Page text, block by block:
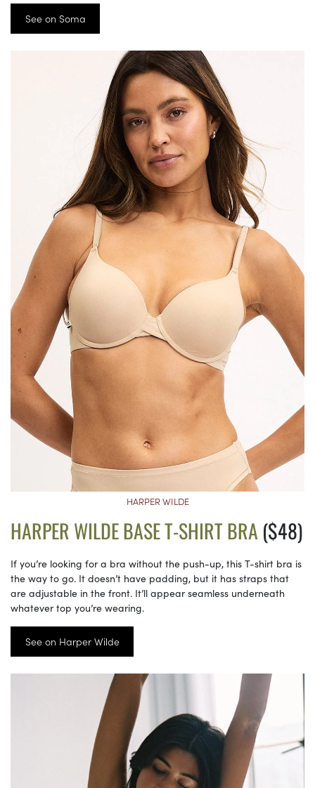
See on Soma
HARPER WILDE
HARPER WILDE BASE T-SHIRT BRA ($48)
If you’re looking for a bra without the push-up, this T-shirt bra is
the way to go. It doesn’t have padding, but it has straps that
are adjustable in the front. It’ll appear seamless underneath
whatever top you’re wearing.
See on Harper Wilde